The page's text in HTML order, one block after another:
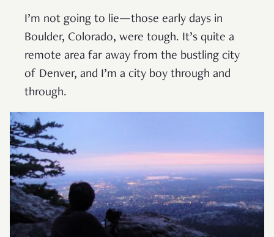
I’m not going to lie—those early days in
Boulder, Colorado, were tough. It’s quite a
remote area far away from the bustling city
of Denver, and I’m a city boy through and
through.